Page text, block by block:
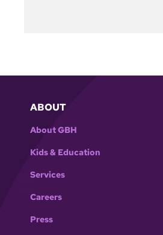
ABOUT
About GBH
Kids & Education
Services
Careers
Press